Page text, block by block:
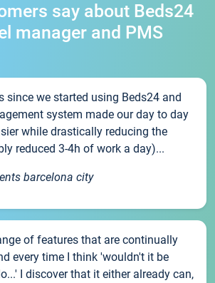
say about Beds24
manager and PMS
since we started using Beds24 and
system made our day to day
while drastically reducing the
reduced 3-4h of work a day)...
barcelona city
of features that are continually
every time I think 'wouldn't it be
I discover that it either already can,